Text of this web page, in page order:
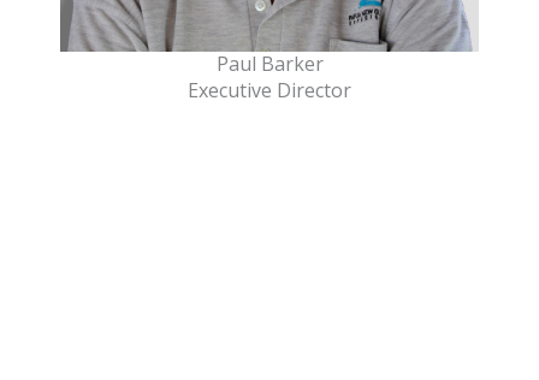
Paul Barker
Executive Director